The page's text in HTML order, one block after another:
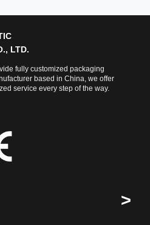
LTD.
fully customized packaging
based in China, we offer
service every step of the way.
>